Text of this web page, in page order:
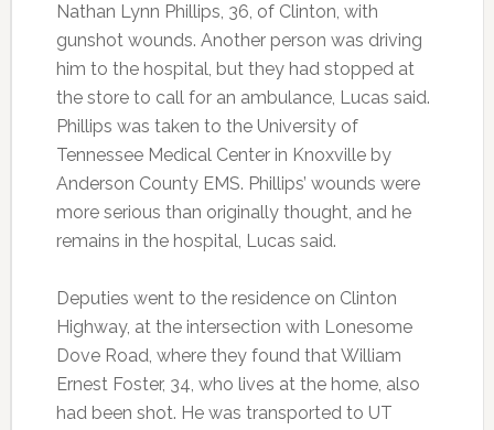
Nathan Lynn Phillips, 36, of Clinton, with
gunshot wounds. Another person was driving
him to the hospital, but they had stopped at
the store to call for an ambulance, Lucas said.
Phillips was taken to the University of
Tennessee Medical Center in Knoxville by
Anderson County EMS. Phillips’ wounds were
more serious than originally thought, and he
remains in the hospital, Lucas said.
Deputies went to the residence on Clinton
Highway, at the intersection with Lonesome
Dove Road, where they found that William
Ernest Foster, 34, who lives at the home, also
had been shot. He was transported to UT